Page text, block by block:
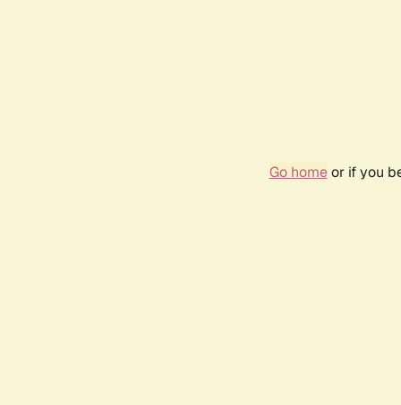
Go homeor if you